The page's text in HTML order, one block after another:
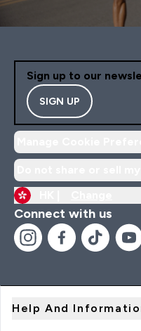
Sign up to our
SIGN UP
Connect with us
Help And